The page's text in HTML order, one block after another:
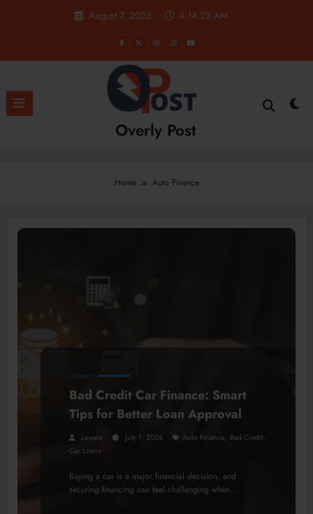
August 7, 2026 4:14:23 AM
Overly Post
Home Auto Finance
INTERNET
Bad Credit Car Finance: Smart
Tips for Better Loan Approval
Lewato July 1, 2026 Auto Finance, Bad Credit,
Car Loans
Buying a car is a major financial decision, and
securing financing can feel challenging when…